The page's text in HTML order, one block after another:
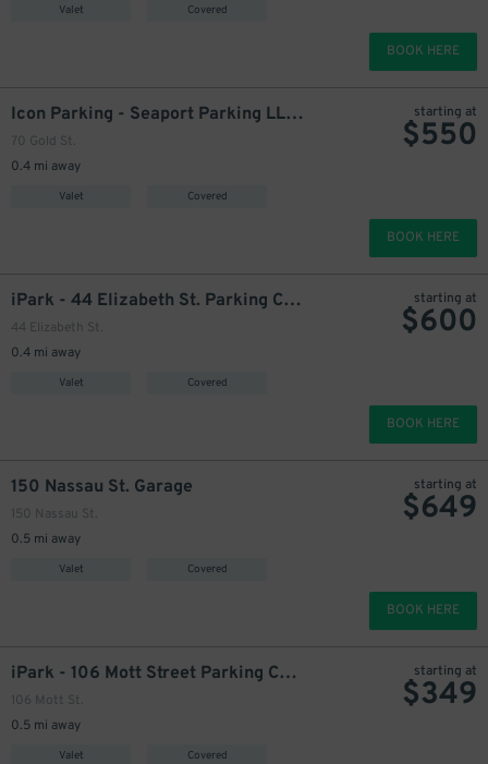
Valet Covered
BOOK HERE
Icon Parking - Seaport Parking LLC Garage
70 Gold St.
0.4 mi away
Valet Covered
starting at
$550
BOOK HERE
iPark - 44 Elizabeth St. Parking Corp. Garage
44 Elizabeth St.
0.4 mi away
Valet Covered
starting at
$600
BOOK HERE
150 Nassau St. Garage
150 Nassau St.
0.5 mi away
Valet Covered
starting at
$649
BOOK HERE
iPark - 106 Mott Street Parking Corp. Garage
106 Mott St.
0.5 mi away
Valet Covered
starting at
$349